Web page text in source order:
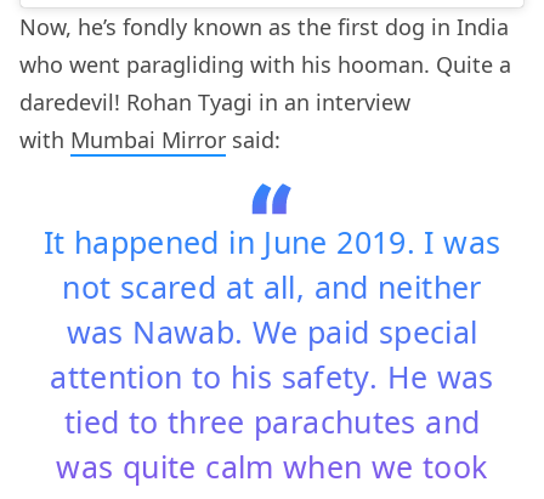
Now, he’s fondly known as the first dog in India
who went paragliding with his hooman. Quite a
daredevil! Rohan Tyagi in an interview
with Mumbai Mirror said:
It happened in June 2019. I was
not scared at all, and neither
was Nawab. We paid special
attention to his safety. He was
tied to three parachutes and
was quite calm when we took